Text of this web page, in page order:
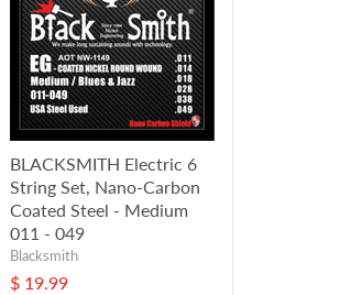
BLACKSMITH Electric 6
String Set, Nano-Carbon
Coated Steel - Medium
011 - 049
Blacksmith
$ 19.99